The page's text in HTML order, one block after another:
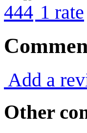
44 1 rate
Add a
Other